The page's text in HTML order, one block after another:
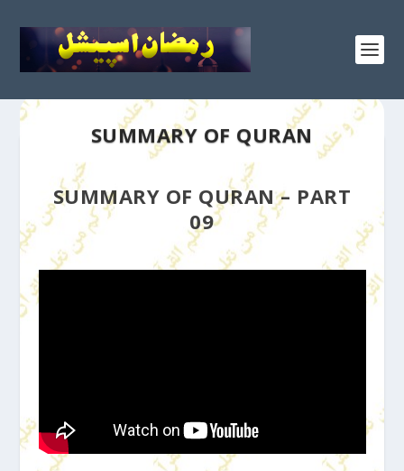
SUMMARY OF QURAN
SUMMARY OF QURAN – PART
09